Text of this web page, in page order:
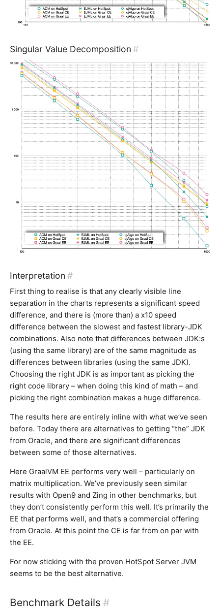
Singular Value Decomposition #
Interpretation #
First thing to realise is that any clearly visible line
separation in the charts represents a significant speed
difference, and there is (more than) a x10 speed
difference between the slowest and fastest library-JDK
combinations. Also note that differences between JDK:s
(using the same library) are of the same magnitude as
differences between libraries (using the same JDK).
Choosing the right JDK is as important as picking the
right code library – when doing this kind of math – and
picking the right combination makes a huge difference.
The results here are entirely inline with what we’ve seen
before. Today there are alternatives to getting “the” JDK
from Oracle, and there are significant differences
between some of those alternatives.
Here GraalVM EE performs very well – particularly on
matrix multiplication. We’ve previously seen similar
results with Open9 and Zing in other benchmarks, but
they don’t consistently perform this well. It’s primarily the
EE that performs well, and that’s a commercial offering
from Oracle. At this point the CE is far from on par with
the EE.
For now sticking with the proven HotSpot Server JVM
seems to be the best alternative.
Benchmark Details #